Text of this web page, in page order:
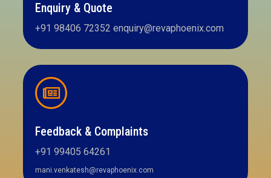
Enquiry & Quote
+91 98406 72352 enquiry@revaphoenix.com
Feedback & Complaints
+91 99405 64261
mani.venkatesh@revaphoenix.com